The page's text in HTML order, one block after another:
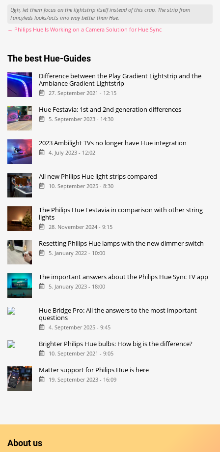
Ugh, let them focus on the lightstrip itself instead of this crap. The strip from
Fancyleds looks/acts imo way better than Hue.
→ Philips Hue Is Working on a Camera Solution for Hue Sync
The best Hue-Guides
Difference between the Play Gradient Lightstrip and the
Ambiance Gradient Lightstrip
27. September 2021 - 12:15
Hue Festavia: 1st and 2nd generation differences
5. September 2023 - 14:30
2023 Ambilight TVs no longer have Hue integration
4. July 2023 - 12:02
All new Philips Hue light strips compared
10. September 2025 - 8:30
The Philips Hue Festavia in comparison with other string
lights
28. November 2024 - 9:15
Resetting Philips Hue lamps with the new dimmer switch
5. January 2022 - 10:00
The important answers about the Philips Hue Sync TV app
5. January 2023 - 18:00
Hue Bridge Pro: All the answers to the most important
questions
4. September 2025 - 9:45
Brighter Philips Hue bulbs: How big is the difference?
10. September 2021 - 9:05
Matter support for Philips Hue is here
19. September 2023 - 16:09
About us